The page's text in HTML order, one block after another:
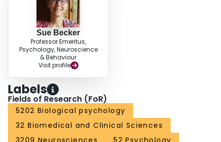
Sue Becker
Professor Emeritus,
Psychology, Neuroscience
& Behaviour
Visit profile
Labels
Fields of Research (FoR)
5202 Biological psychology
32 Biomedical and Clinical Sciences